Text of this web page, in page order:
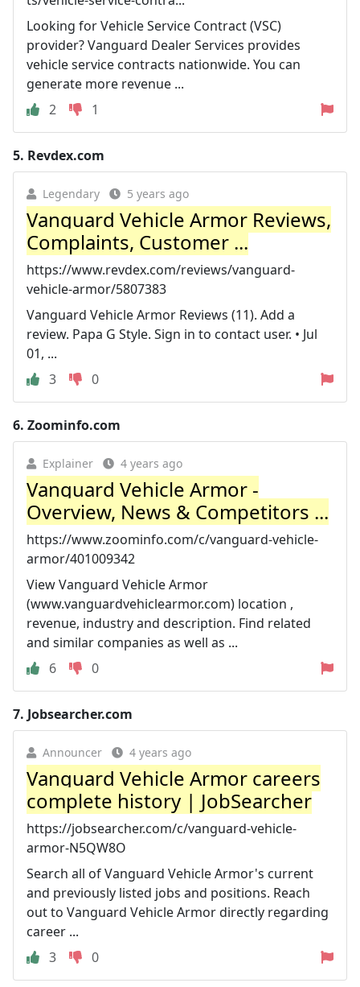
Looking for Vehicle Service Contract (VSC)
provider? Vanguard Dealer Services provides
vehicle service contracts nationwide. You can
generate more revenue ...
2
1
5. Revdex.com
Legendary 5 years ago
Vanguard Vehicle Armor Reviews,
Complaints, Customer ...
https://www.revdex.com/reviews/vanguard-
vehicle-armor/5807383
Vanguard Vehicle Armor Reviews (11). Add a
review. Papa G Style. Sign in to contact user. • Jul
01, ...
3
0
6. Zoominfo.com
Explainer 4 years ago
Vanguard Vehicle Armor -
Overview, News & Competitors ...
https://www.zoominfo.com/c/vanguard-vehicle-
armor/401009342
View Vanguard Vehicle Armor
(www.vanguardvehiclearmor.com) location ,
revenue, industry and description. Find related
and similar companies as well as ...
6
0
7. Jobsearcher.com
Announcer 4 years ago
Vanguard Vehicle Armor careers
complete history | JobSearcher
https://jobsearcher.com/c/vanguard-vehicle-
armor-N5QW8O
Search all of Vanguard Vehicle Armor's current
and previously listed jobs and positions. Reach
out to Vanguard Vehicle Armor directly regarding
career ...
3
0